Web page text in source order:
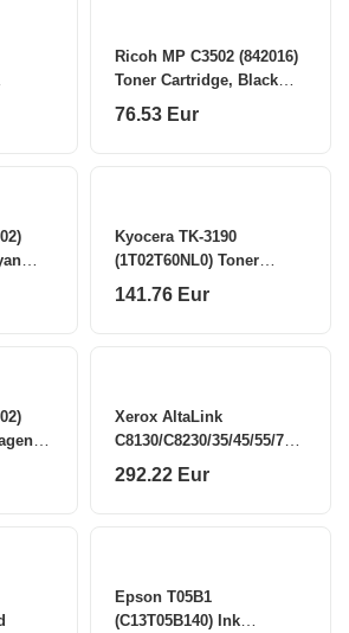
Ricoh MP C3502 (842016)
Toner Cartridge, Black
(SPEC)
76.53 Eur
Kyocera TK-3190
(1T02T60NL0) Toner
Cartridge, Black
141.76 Eur
Xerox AltaLink
C8130/C8230/35/45/55/70
Drum Cartridge, CMYK
292.22 Eur
Epson T05B1
(C13T05B140) Ink